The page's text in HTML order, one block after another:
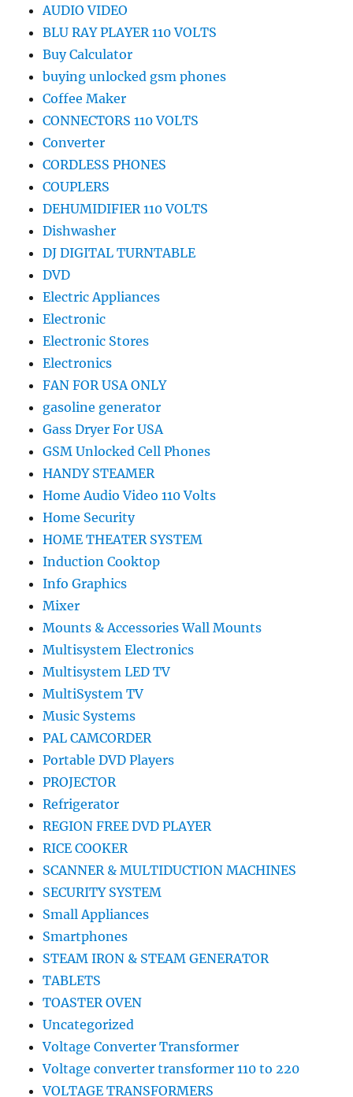
AUDIO VIDEO
BLU RAY PLAYER 110 VOLTS
Buy Calculator
buying unlocked gsm phones
Coffee Maker
CONNECTORS 110 VOLTS
Converter
CORDLESS PHONES
COUPLERS
DEHUMIDIFIER 110 VOLTS
Dishwasher
DJ DIGITAL TURNTABLE
DVD
Electric Appliances
Electronic
Electronic Stores
Electronics
FAN FOR USA ONLY
gasoline generator
Gass Dryer For USA
GSM Unlocked Cell Phones
HANDY STEAMER
Home Audio Video 110 Volts
Home Security
HOME THEATER SYSTEM
Induction Cooktop
Info Graphics
Mixer
Mounts & Accessories Wall Mounts
Multisystem Electronics
Multisystem LED TV
MultiSystem TV
Music Systems
PAL CAMCORDER
Portable DVD Players
PROJECTOR
Refrigerator
REGION FREE DVD PLAYER
RICE COOKER
SCANNER & MULTIDUCTION MACHINES
SECURITY SYSTEM
Small Appliances
Smartphones
STEAM IRON & STEAM GENERATOR
TABLETS
TOASTER OVEN
Uncategorized
Voltage Converter Transformer
Voltage converter transformer 110 to 220
VOLTAGE TRANSFORMERS